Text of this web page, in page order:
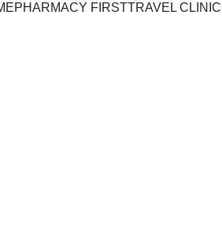
PHARMACY FIRSTTRAVEL CLINIC